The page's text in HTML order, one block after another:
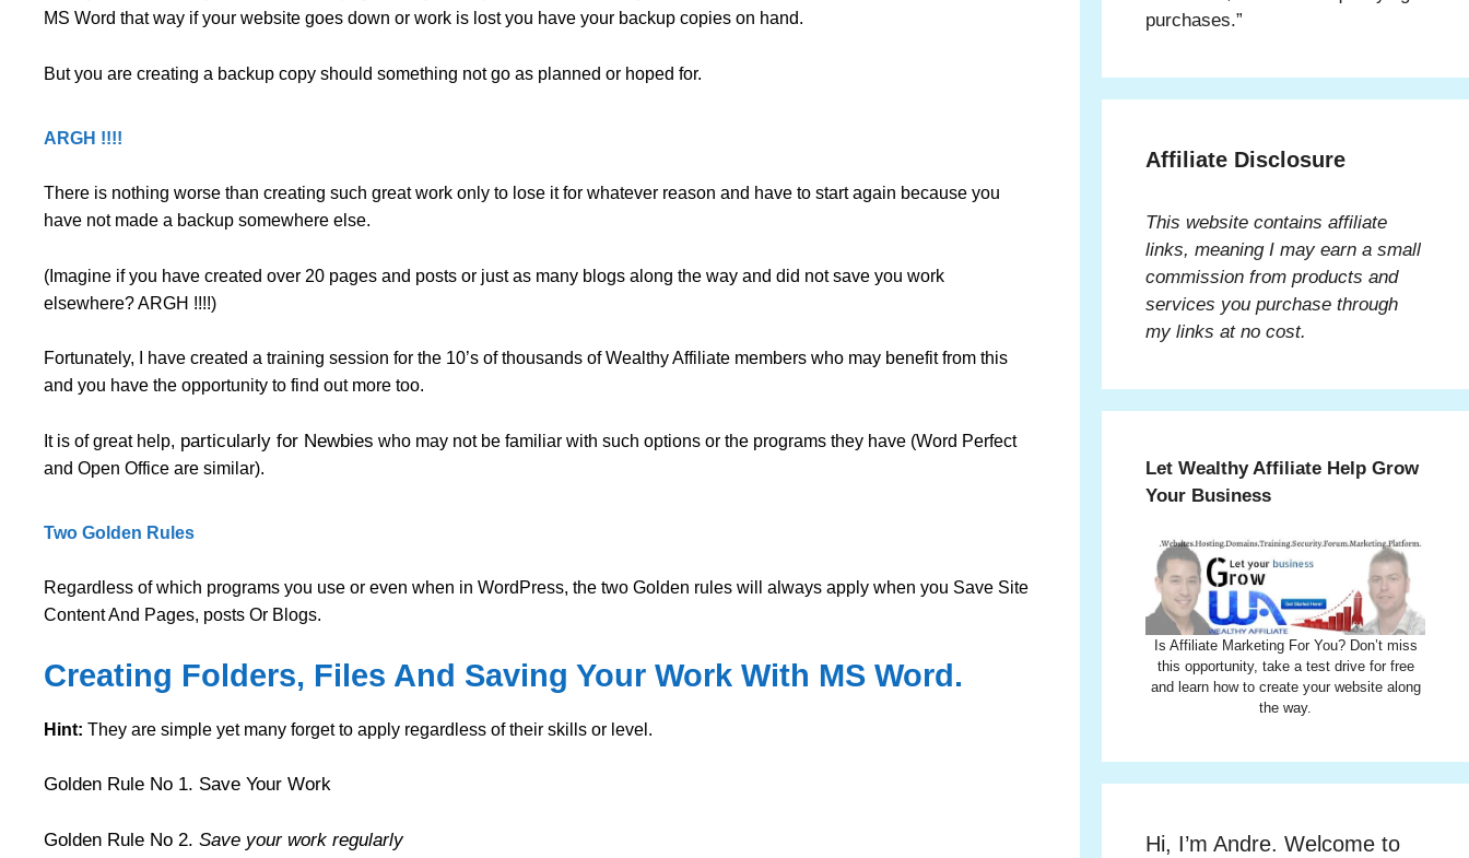
MS Word that way if your website goes down or work is lost you have your backup copies on hand.
But you are creating a backup copy should something not go as planned or hoped for.
ARGH !!!!
There is nothing worse than creating such great work only to lose it for whatever reason and have to start again because you
have not made a backup somewhere else.
(Imagine if you have created over 20 pages and posts or just as many blogs along the way and did not save you work
elsewhere? ARGH !!!!)
Fortunately, I have created a training session for the 10’s of thousands of Wealthy Affiliate members who may benefit from this
and you have the opportunity to find out more too.
It is of great help, particularly for Newbies who may not be familiar with such options or the programs they have (Word Perfect
and Open Office are similar).
Two Golden Rules
Regardless of which programs you use or even when in WordPress, the two Golden rules will always apply when you Save Site
Content And Pages, posts Or Blogs.
Creating Folders, Files And Saving Your Work With MS Word.
Hint: They are simple yet many forget to apply regardless of their skills or level.
Golden Rule No 1. Save Your Work
Golden Rule No 2. Save your work regularly
purchases.”
Affiliate Disclosure
This website contains affiliate
links, meaning I may earn a small
commission from products and
services you purchase through
my links at no cost.
Let Wealthy Affiliate Help Grow
Your Business
Is Affiliate Marketing For You? Don’t miss
this opportunity, take a test drive for free
and learn how to create your website along
the way.
Hi, I’m Andre. Welcome to